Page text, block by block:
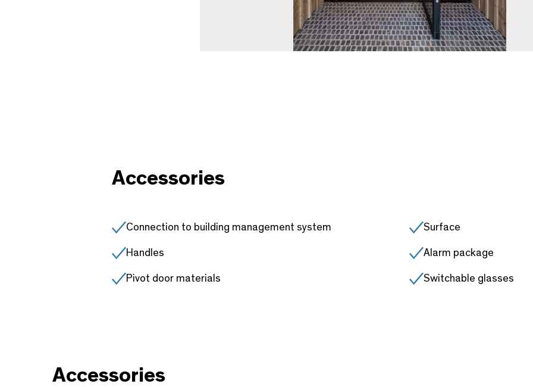
Accessories
Connection to building management system Surface
Handles Alarm package
Pivot door materials Switchable glasses
Accessories